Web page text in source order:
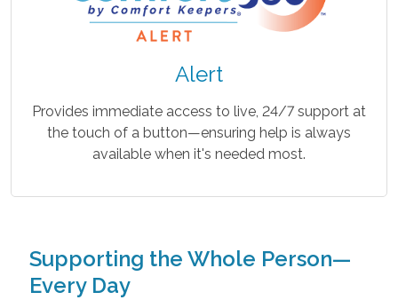
Alert
Provides immediate access to live, 24/7 support at
the touch of a button—ensuring help is always
available when it's needed most.
Supporting the Whole Person—
Every Day